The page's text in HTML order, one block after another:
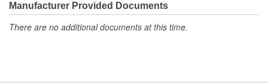
Manufacturer Provided Documents
There are no additional documents at this time.